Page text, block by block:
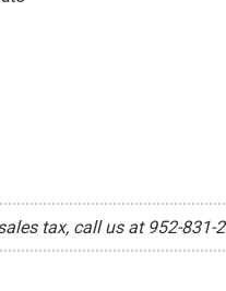
tax, call us at 952-831-